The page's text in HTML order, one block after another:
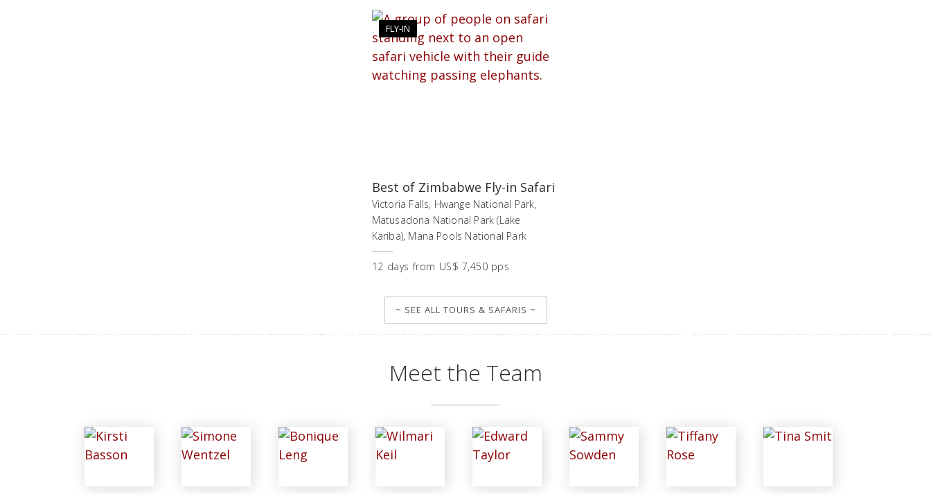
FLY-IN
Best of Zimbabwe Fly-in Safari
Victoria Falls, Hwange National Park,
Matusadona National Park (Lake
Kariba), Mana Pools National Park
12 days from US$ 7,450 pps
~ SEE ALL TOURS & SAFARIS ~
Meet the Team